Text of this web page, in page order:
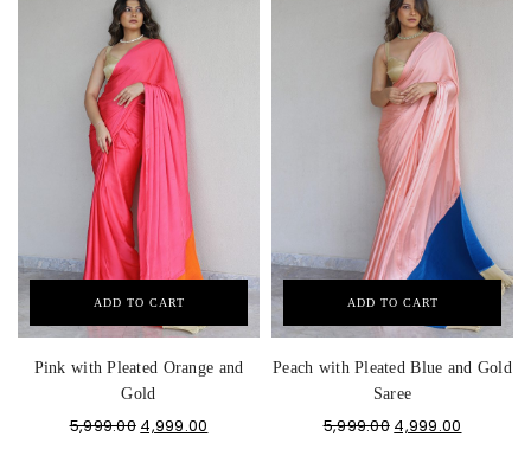
ADD TO CART
Pink with Pleated Orange and
Gold
5,999.00 4,999.00
ADD TO CART
Peach with Pleated Blue and Gold
Saree
5,999.00 4,999.00